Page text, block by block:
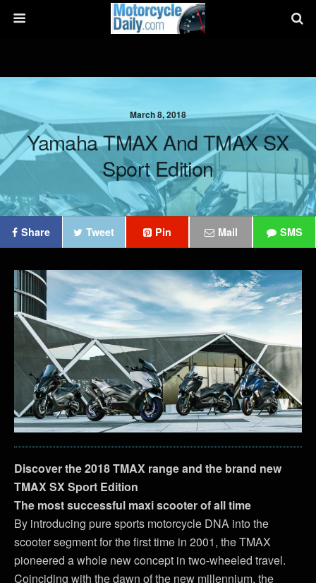
March 8, 2018
Yamaha TMAX And TMAX SX
Sport Edition
Share Tweet Pin Mail SMS
Discover the 2018 TMAX range and the brand new
TMAX SX Sport Edition
The most successful maxi scooter of all time
By introducing pure sports motorcycle DNA into the
scooter segment for the first time in 2001, the TMAX
pioneered a whole new concept in two-wheeled travel.
Coinciding with the dawn of the new millennium, the